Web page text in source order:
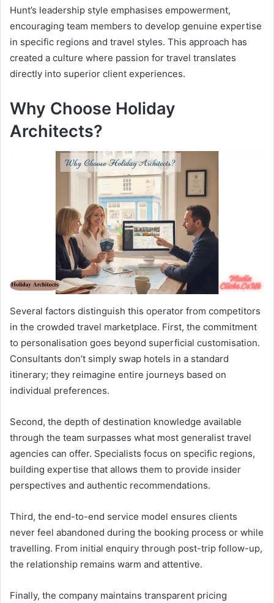
Hunt’s leadership style emphasises empowerment,
encouraging team members to develop genuine expertise
in specific regions and travel styles. This approach has
created a culture where passion for travel translates
directly into superior client experiences.
Why Choose Holiday
Architects?
Several factors distinguish this operator from competitors
in the crowded travel marketplace. First, the commitment
to personalisation goes beyond superficial customisation.
Consultants don’t simply swap hotels in a standard
itinerary; they reimagine entire journeys based on
individual preferences.
Second, the depth of destination knowledge available
through the team surpasses what most generalist travel
agencies can offer. Specialists focus on specific regions,
building expertise that allows them to provide insider
perspectives and authentic recommendations.
Third, the end-to-end service model ensures clients
never feel abandoned during the booking process or while
travelling. From initial enquiry through post-trip follow-up,
the relationship remains warm and attentive.
Finally, the company maintains transparent pricing